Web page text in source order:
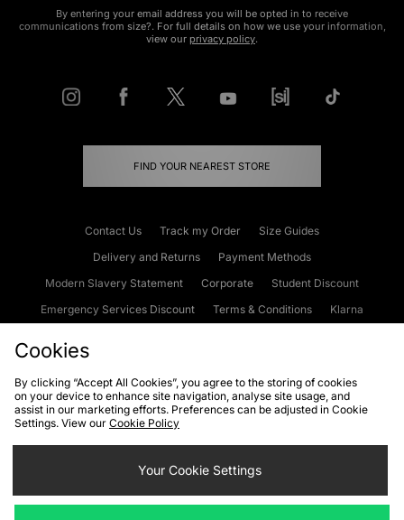
By entering your email address you will be opted in to receive
communications from size?. For full details on how we use your information,
view our privacy policy.
FIND YOUR NEAREST STORE
Contact Us Track my Order
Size Guides
Delivery and Returns
Payment Methods
Modern Slavery Statement
Corporate
Student Discount
Emergency Services Discount
Terms & Conditions
Klarna
Cookies Terms & Conditions WEEE FAQs
Site Security
Privacy
Cookie Settings
Cookies
By clicking “Accept All Cookies”, you agree to the storing of cookies
on your device to enhance site navigation, analyse site usage, and
assist in our marketing efforts. Preferences can be adjusted in Cookie
Settings. View our Cookie Policy
Your Cookie Settings